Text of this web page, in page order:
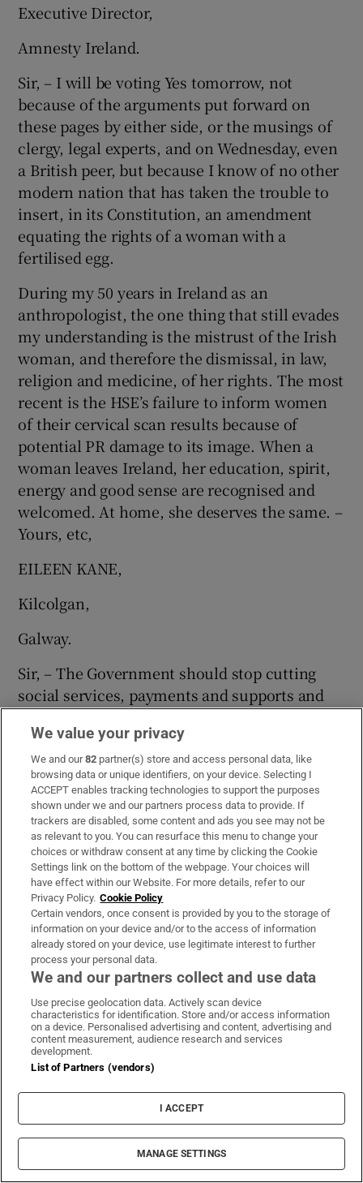
Executive Director,
Amnesty Ireland.
Sir, – I will be voting Yes tomorrow, not
because of the arguments put forward on
these pages by either side, or the musings of
clergy, legal experts, and on Wednesday, even
a British peer, but because I know of no other
modern nation that has taken the trouble to
insert, in its Constitution, an amendment
equating the rights of a woman with a
fertilised egg.
During my 50 years in Ireland as an
anthropologist, the one thing that still evades
my understanding is the mistrust of the Irish
woman, and therefore the dismissal, in law,
religion and medicine, of her rights. The most
recent is the HSE’s failure to inform women
of their cervical scan results because of
potential PR damage to its image. When a
woman leaves Ireland, her education, spirit,
energy and good sense are recognised and
welcomed. At home, she deserves the same. –
Yours, etc,
EILEEN KANE,
Kilcolgan,
Galway.
Sir, – The Government should stop cutting
social services, payments and supports and
focus on helping women with life-affirming
options.
Hold the Government to account by
protecting the Eighth Amendment and voting
No to keep the continued welfare of all
enshrined in our Constitution. – Yours, etc,
KATHLEEN FINNAN,
Clondalkin,
Dublin 22.
Please note that on polling day tomorrow
(May 25th) we will be observing a
moratorium on letters relating to the
referendum. We thank the many readers
who took the time to share their views.
What would replace the Eighth Amendment: The
text, the law, the politics
Regina Doherty: Ireland will not be introducing
UK-style abortion laws
We value your privacy
We and our82 partner(s) store and access personal data, like
browsing data or unique identifiers, on your device. Selecting I
ACCEPT enables tracking technologies to support the purposes
shown under we and our partners process data to provide. If
trackers are disabled, some content and ads you see may not be
as relevant to you. You can resurface this menu to change your
choices or withdraw consent at any time by clicking the Cookie
Settings link on the bottom of the webpage. Your choices will
have effect within our Website. For more details, refer to our
Privacy Policy. Cookie Policy
Certain vendors, once consent is provided by you to the storage of
information on your device and/or to the access of information
already stored on your device, use legitimate interest to further
process your personal data.
We and our partners collect and use data
Use precise geolocation data. Actively scan device
characteristics for identification. Store and/or access information
on a device. Personalised advertising and content, advertising and
content measurement, audience research and services
development.
List of Partners (vendors)
I ACCEPT
MANAGE SETTINGS